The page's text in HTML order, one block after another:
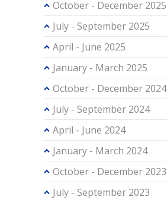
October - December 2025
July - September 2025
April - June 2025
January - March 2025
October - December 2024
July - September 2024
April - June 2024
January - March 2024
October - December 2023
July - September 2023